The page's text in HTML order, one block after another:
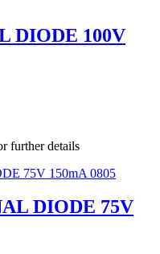
DIODE 100V
further details
DIODE 75V